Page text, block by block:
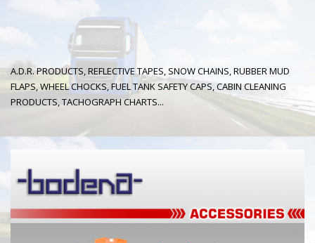
A.D.R. PRODUCTS, REFLECTIVE TAPES, SNOW CHAINS, RUBBER MUD
FLAPS, WHEEL CHOCKS, FUEL TANK SAFETY CAPS, CABIN CLEANING
PRODUCTS, TACHOGRAPH CHARTS...